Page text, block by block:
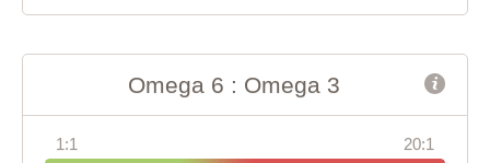
Omega 6 : Omega 3
1:1 20:1